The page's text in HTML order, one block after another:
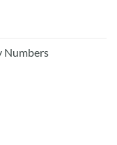
Numbers